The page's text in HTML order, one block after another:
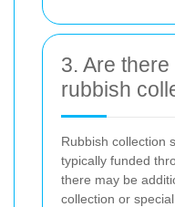
3. Are
rubbish
Rubbish collection
typically funded
there may be
collection or